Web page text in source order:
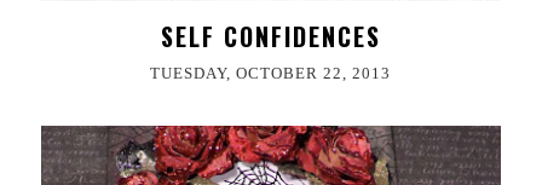
SELF CONFIDENCES
TUESDAY, OCTOBER 22, 2013